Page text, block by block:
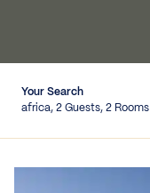
Your Search
africa, 2 Guests, 2 Rooms